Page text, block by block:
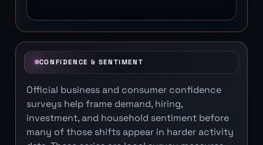
CONFIDENCE & SENTIMENT
Official business and consumer confidence
surveys help frame demand, hiring,
investment, and household sentiment before
many of those shifts appear in harder activity